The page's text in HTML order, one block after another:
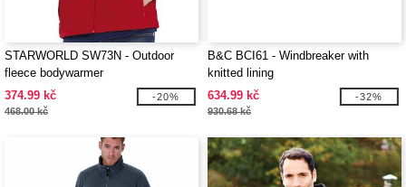
STARWORLD SW73N - Outdoor
fleece bodywarmer
374.99 kč
468.00 kč
-20%
B&C BCI61 - Windbreaker with
knitted lining
634.99 kč
930.68 kč
-32%